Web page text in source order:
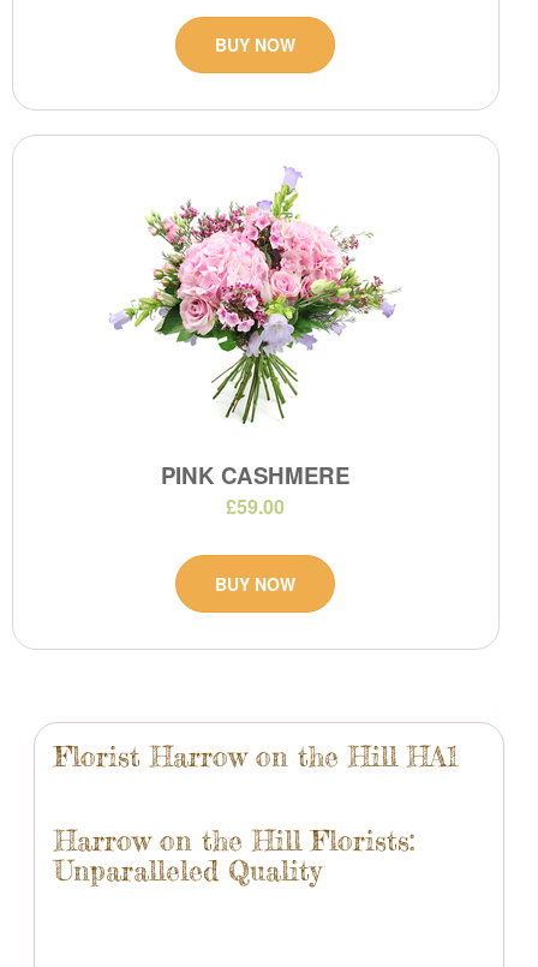
Florist Harrow on the Hill HA1
Harrow on the Hill Florists:
Unparalleled Quality
BUY NOW
PINK CASHMERE
£59.00
BUY NOW